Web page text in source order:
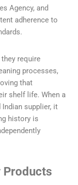
Agency, and
adherence to
require
processes,
that
shelf life. When a
supplier, it
history is
Products